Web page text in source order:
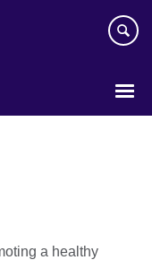
a healthy